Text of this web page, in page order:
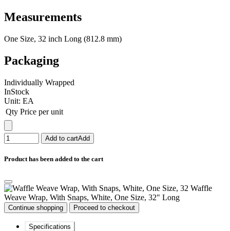
Measurements
One Size, 32 inch Long (812.8 mm)
Packaging
Individually Wrapped
InStock
Unit: EA
Qty Price per unit
Add to cartAdd
Product has been added to the cart
Waffle
Weave Wrap, With Snaps, White, One Size, 32" Long
Continue shopping Proceed to checkout
Specifications